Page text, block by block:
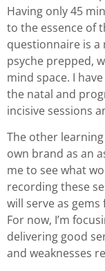
Having only 45
to the essence of
questionnaire is a
psyche prepped,
mind space. I
the natal and
incisive sessions
The other
own brand as an
me to see what
recording these
will serve as
For now, I’m
delivering good
and weaknesses